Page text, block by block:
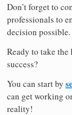
Don’t forget to
professionals to
decision possible.
Ready to take
success?
You can start by
can get working
reality!